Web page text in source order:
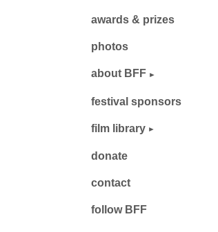
awards & prizes
photos
about BFF
festival sponsors
film library
donate
contact
follow BFF